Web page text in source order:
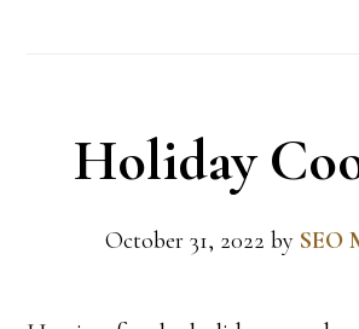
Holiday
October 31, 2022 by SEO